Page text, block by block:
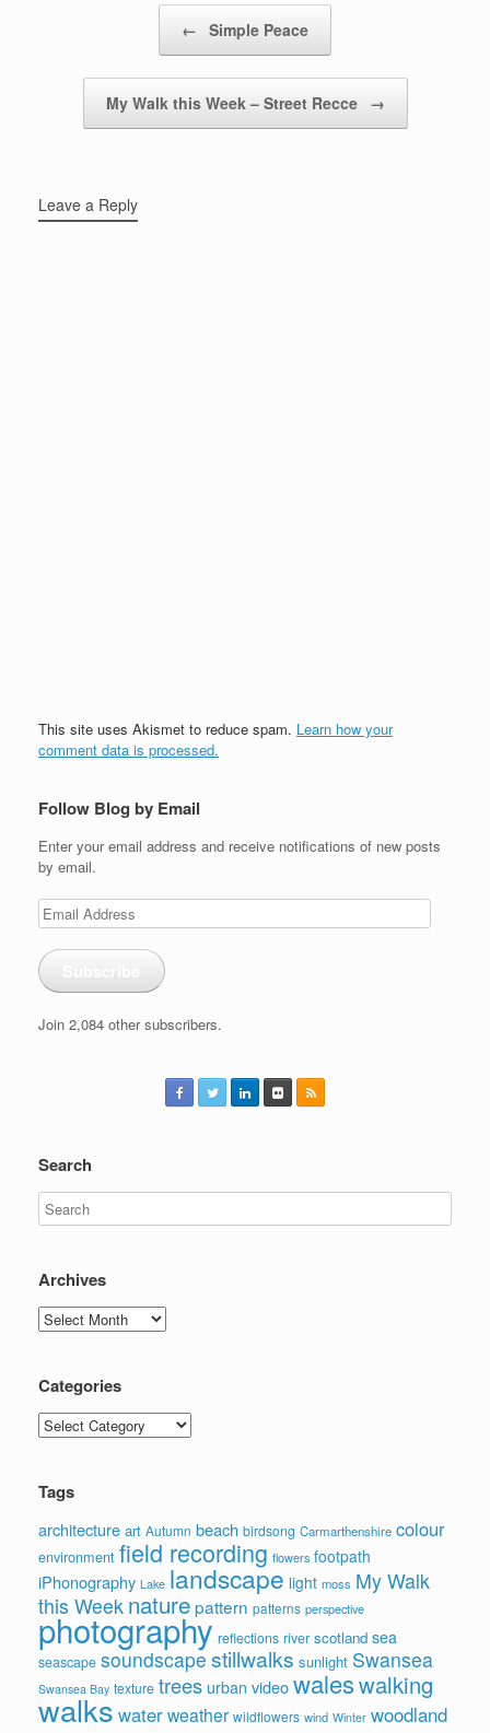
← Simple Peace
My Walk this Week – Street Recce →
Leave a Reply
This site uses Akismet to reduce spam. Learn how your
comment data is processed.
Follow Blog by Email
Enter your email address and receive notifications of new posts
by email.
Email
Address
Join 2,084 other subscribers.
Search
Archives
Archives
Categories
Categories
Tags
architecture art Autumn beach birdsong Carmarthenshire colour
environment field recording flowers footpath
iPhonography Lake landscape light moss My Walk
this Week naturepattern patterns perspective
photography reflections river scotland sea
seascape soundscape stillwalks sunlight Swansea
Swansea Bay texture trees urban videowaleswalking
walks waterweather wildflowers wind Winter woodland